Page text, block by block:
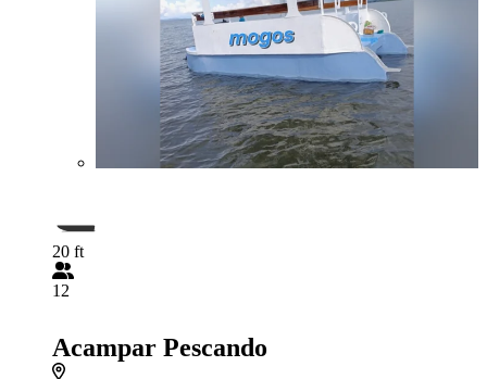
20 ft
12
Acampar Pescando